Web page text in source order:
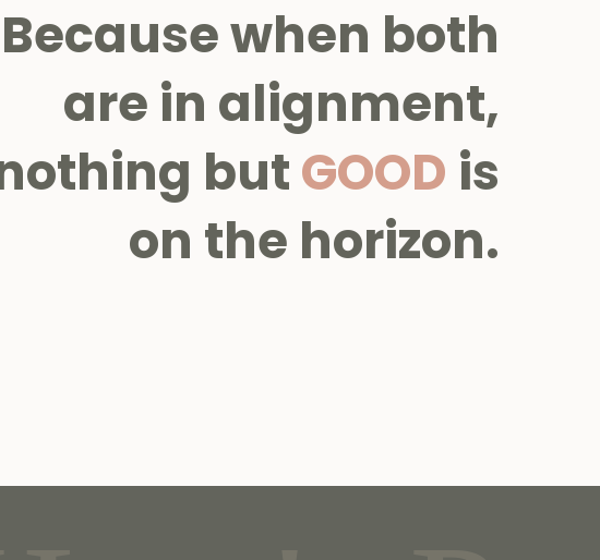
Because when both
are in alignment,
butGOOD is
on the horizon.